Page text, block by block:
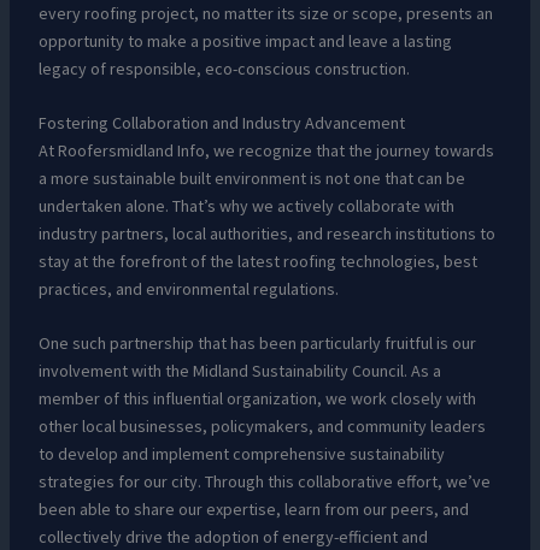
every roofing project, no matter its size or scope, presents an
opportunity to make a positive impact and leave a lasting
legacy of responsible, eco-conscious construction.
Fostering Collaboration and Industry Advancement
At Roofersmidland Info, we recognize that the journey towards
a more sustainable built environment is not one that can be
undertaken alone. That’s why we actively collaborate with
industry partners, local authorities, and research institutions to
stay at the forefront of the latest roofing technologies, best
practices, and environmental regulations.
One such partnership that has been particularly fruitful is our
involvement with the Midland Sustainability Council. As a
member of this influential organization, we work closely with
other local businesses, policymakers, and community leaders
to develop and implement comprehensive sustainability
strategies for our city. Through this collaborative effort, we’ve
been able to share our expertise, learn from our peers, and
collectively drive the adoption of energy-efficient and